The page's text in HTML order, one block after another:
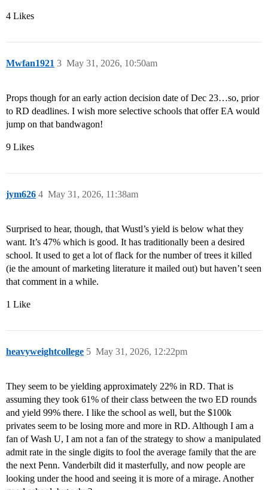
4 Likes
Mwfan1921 May 31, 2026, 10:50am
3
Props though for an early action decision date of Dec 23…so, prior
to RD deadlines. I wish more selective schools that offer EA would
jump on that bandwagon!
9 Likes
jym626 May 31, 2026, 11:38am
4
Surprised to hear, though, that Wustl’s yield is below what they
want. It’s 47% which is good. It has traditionally been a desired
school. It used to get a lot of flack for the number of trees it killed
(ie the amount of marketing literature it mailed out) but haven’t seen
that comment in a while.
1 Like
heavyweightcollege May 31, 2026, 12:22pm
5
They seem to be yielding approximately 22% in RD. That is
assuming they took 61% of their class between the two ED rounds
and yield 99% there. I like the school as well, but the $100k
privates seem to be losing more and more in RD. Although I am a
fan of Wash U, I am not a fan of the strategy to show a manipulated
admit rate in the single digits to fool the average family that the are
the next Penn. Vanderbilt did it masterfully, and now people are
looking under the hood and seeing it is more of a mirage. Another